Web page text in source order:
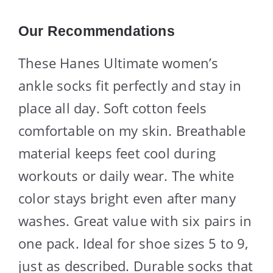
Our Recommendations
These Hanes Ultimate women’s
ankle socks fit perfectly and stay in
place all day. Soft cotton feels
comfortable on my skin. Breathable
material keeps feet cool during
workouts or daily wear. The white
color stays bright even after many
washes. Great value with six pairs in
one pack. Ideal for shoe sizes 5 to 9,
just as described. Durable socks that